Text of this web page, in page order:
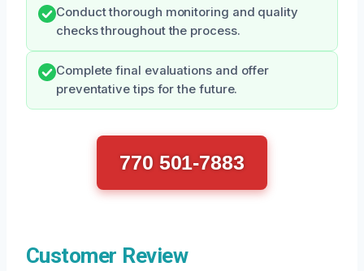
Conduct thorough monitoring and quality
checks throughout the process.
Complete final evaluations and offer
preventative tips for the future.
770 501-7883
Customer Review